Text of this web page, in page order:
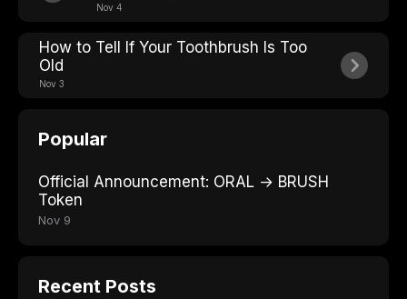
Nov 4
How to Tell If Your Toothbrush Is Too
Old
Nov 3
Popular
Official Announcement: ORAL → BRUSH
Token
Nov 9
Recent Posts